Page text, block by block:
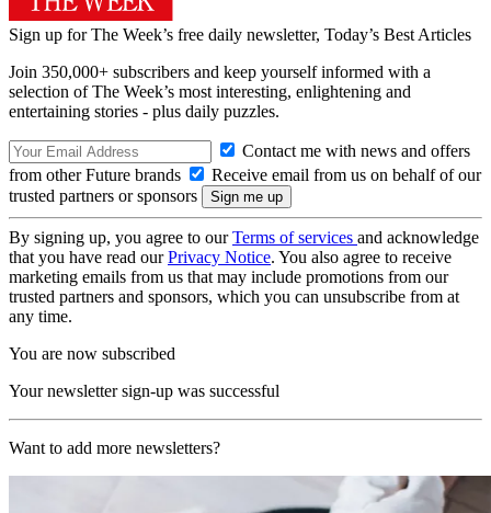
Sign up for The Week’s free daily newsletter, Today’s Best Articles
Join 350,000+ subscribers and keep yourself informed with a
selection of The Week’s most interesting, enlightening and
entertaining stories - plus daily puzzles.
Contact me with news and offers
from other Future brands
Receive email from us on behalf of our
trusted partners or sponsors
By signing up, you agree to ourTerms of services and acknowledge
that you have read ourPrivacy Notice. You also agree to receive
marketing emails from us that may include promotions from our
trusted partners and sponsors, which you can unsubscribe from at
any time.
You are now subscribed
Your newsletter sign-up was successful
Want to add more newsletters?